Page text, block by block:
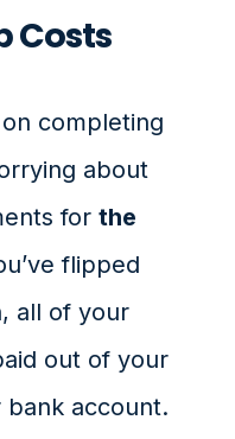
Costs
completing
about
for the
flipped
all of your
out of your
bank account.